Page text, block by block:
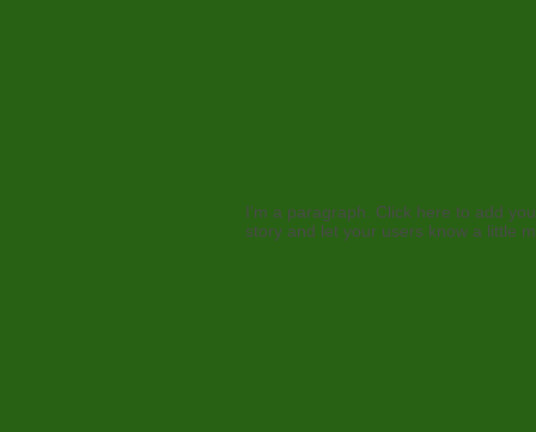
I'm a paragraph. Click here to add
story and let your users know a little